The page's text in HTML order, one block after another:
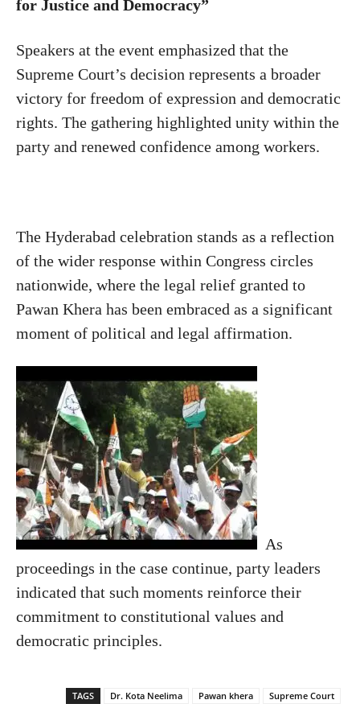
for Justice and Democracy”
Speakers at the event emphasized that the
Supreme Court’s decision represents a broader
victory for freedom of expression and democratic
rights. The gathering highlighted unity within the
party and renewed confidence among workers.
The Hyderabad celebration stands as a reflection
of the wider response within Congress circles
nationwide, where the legal relief granted to
Pawan Khera has been embraced as a significant
moment of political and legal affirmation.
As
proceedings in the case continue, party leaders
indicated that such moments reinforce their
commitment to constitutional values and
democratic principles.
TAGS Dr. Kota Neelima Pawan khera Supreme Court